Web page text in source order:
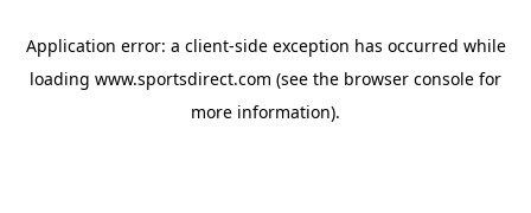
Application error: a client-side exception has occurred while
loading www.sportsdirect.com (see the browser console for
more information).